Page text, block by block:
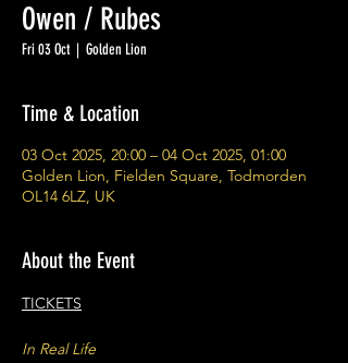
Owen / Rubes
Fri 03 Oct
  |
Golden Lion
Time & Location
03 Oct 2025, 20:00 – 04 Oct 2025, 01:00
Golden Lion, Fielden Square, Todmorden
OL14 6LZ, UK
About the Event
TICKETS
In Real Life